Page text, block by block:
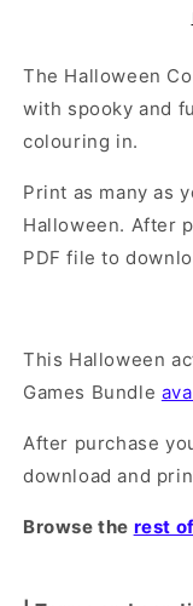
The Halloween
with spooky and
colouring in.
Print as many as
Halloween. After
PDF file to
This Halloween
Games Bundle
After purchase
download and
Browse the rest